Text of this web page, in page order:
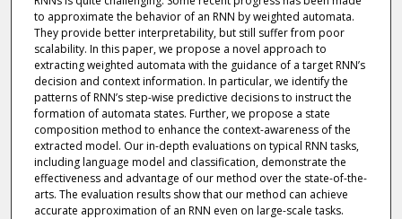
to approximate the behavior of an RNN by weighted automata.
They provide better interpretability, but still suffer from poor
scalability. In this paper, we propose a novel approach to
extracting weighted automata with the guidance of a target RNN’s
decision and context information. In particular, we identify the
patterns of RNN’s step-wise predictive decisions to instruct the
formation of automata states. Further, we propose a state
composition method to enhance the context-awareness of the
extracted model. Our in-depth evaluations on typical RNN tasks,
including language model and classification, demonstrate the
effectiveness and advantage of our method over the state-of-the-
arts. The evaluation results show that our method can achieve
accurate approximation of an RNN even on large-scale tasks.